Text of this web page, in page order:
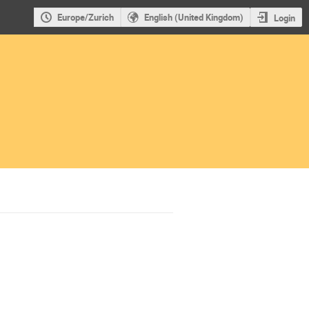
Europe/Zurich English (United Kingdom) Login